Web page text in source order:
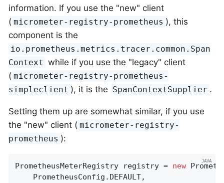
information. If you use the "new" client
( micrometer-registry-prometheus ), this
component is the
io.prometheus.metrics.tracer.common.Span
Context while if you use the "legacy" client
( micrometer-registry-prometheus-
simpleclient ), it is the SpanContextSupplier .
Setting them up are somewhat similar, if you use
the "new" client ( micrometer-registry-
prometheus ):
PrometheusMeterRegistry registry = new
    PrometheusConfig.DEFAULT,